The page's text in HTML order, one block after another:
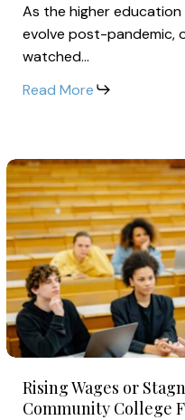
Education:
Which
Positions
Saw
Gains?
As the higher
evolve post-pandemic,
watched…
Read More
Rising
Wages
or
Stagnation?
The
State
of
Community
College
Faculty
Wages
Rising Wages or
Community College